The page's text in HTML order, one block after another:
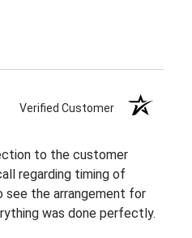
Verified Customer
to the customer
regarding timing of
see the arrangement for
was done perfectly.